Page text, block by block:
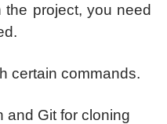
the project, you need
certain commands.
and Git for cloning